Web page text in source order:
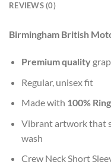
REVIEWS (0)
Birmingham British
Premium quality
Regular, unisex fit
Made with 100%
Vibrant artwork that
wash
Crew Neck Short